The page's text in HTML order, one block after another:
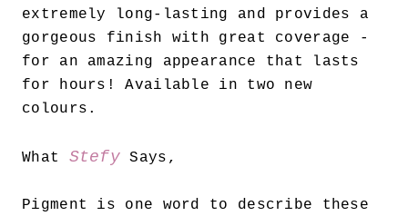
extremely long-lasting and provides a
gorgeous finish with great coverage -
for an amazing appearance that lasts
for hours! Available in two new
colours.
What Stefy Says,
Pigment is one word to describe these